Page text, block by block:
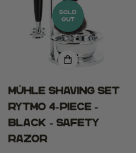
SOLD
OUT
Mühle Shaving set
Rytmo 4-piece -
Black - Safety
Razor